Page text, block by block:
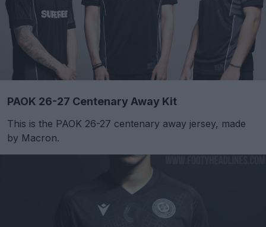
PAOK 26-27 Centenary Away Kit
This is the PAOK 26-27 centenary away jersey, made
by Macron.